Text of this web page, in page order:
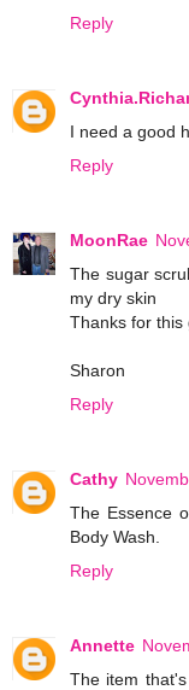
Reply
I need a good
Reply
MoonRae
The sugar
my dry skin
Thanks for this
Sharon
Reply
Cathy
The Essence
Body Wash.
Reply
Annette
The item